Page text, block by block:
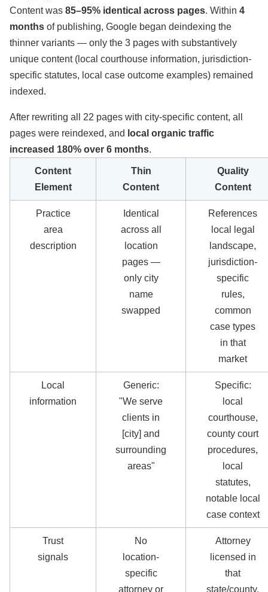
Content was 85–95% identical across pages. Within 4
months of publishing, Google began deindexing the
thinner variants — only the 3 pages with substantively
unique content (local courthouse information, jurisdiction-
specific statutes, local case outcome examples) remained
indexed.
After rewriting all 22 pages with city-specific content, all
pages were reindexed, and local organic traffic
increased 180% over 6 months.
Content
Element
Thin
Content
Quality
Content
Practice
area
description
Identical
across all
location
pages —
only city
name
swapped
References
local legal
landscape,
jurisdiction-
specific
rules,
common
case types
in that
market
Local
information
Generic:
"We serve
clients in
[city] and
surrounding
areas"
Specific:
local
courthouse,
county court
procedures,
local
statutes,
notable local
case context
Trust
signals
No
location-
specific
attorney or
Attorney
licensed in
that
state/county,